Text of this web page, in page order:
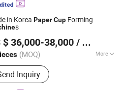
in Korea PaperCup Forming
s
$ 36,000-38,000 / Piece
(MOQ) More
Products:Paper Cup Machine,
Bowl Machine, Paper Bucket
Inquiry
Ltd.
Since 2017